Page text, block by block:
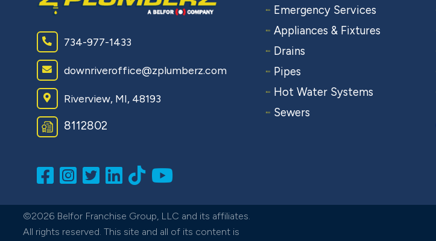
734-977-1433
downriveroffice@zplumberz.com
Riverview, MI, 48193
8112802
Emergency Services
Appliances & Fixtures
Drains
Pipes
Hot Water Systems
Sewers
©2026 Belfor Franchise Group, LLC and its affiliates.
All rights reserved. This site and all of its content is